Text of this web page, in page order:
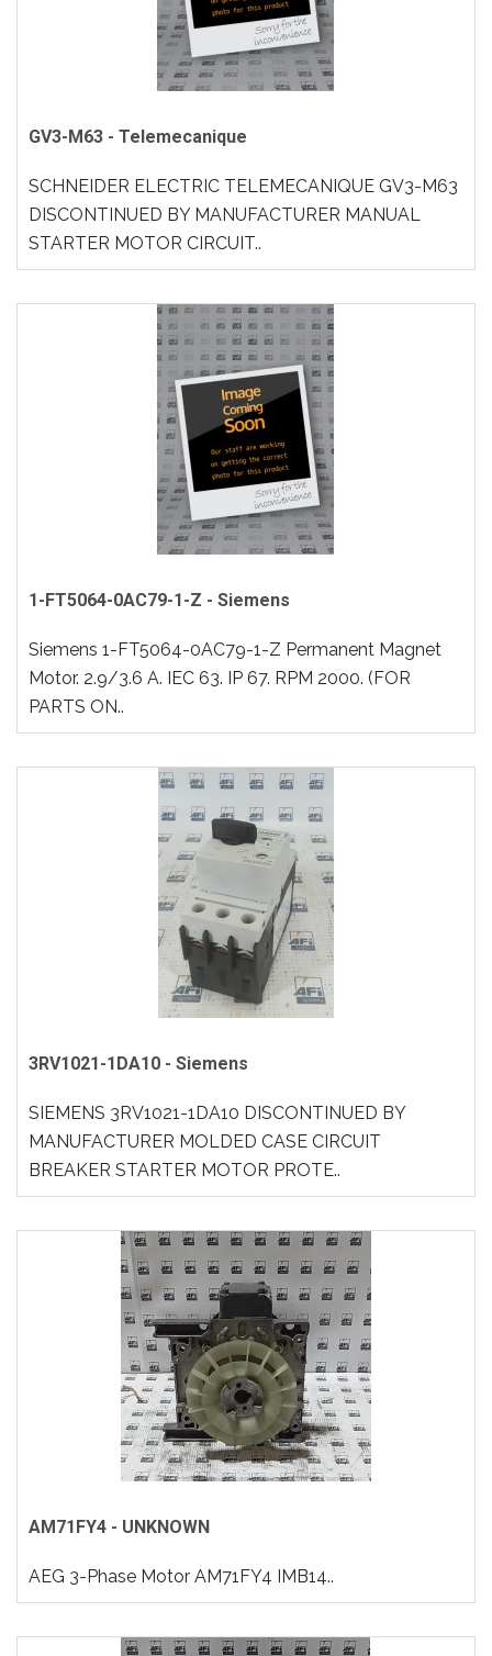
GV3-M63 - Telemecanique
SCHNEIDER ELECTRIC TELEMECANIQUE GV3-M63
DISCONTINUED BY MANUFACTURER MANUAL
STARTER MOTOR CIRCUIT..
1-FT5064-0AC79-1-Z - Siemens
Siemens 1-FT5064-0AC79-1-Z Permanent Magnet
Motor. 2.9/3.6 A. IEC 63. IP 67. RPM 2000. (FOR
PARTS ON..
3RV1021-1DA10 - Siemens
SIEMENS 3RV1021-1DA10 DISCONTINUED BY
MANUFACTURER MOLDED CASE CIRCUIT
BREAKER STARTER MOTOR PROTE..
AM71FY4 - UNKNOWN
AEG 3-Phase Motor AM71FY4 IMB14..